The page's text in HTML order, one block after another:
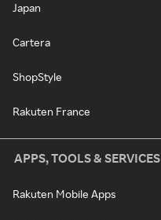
Japan
Cartera
ShopStyle
Rakuten France
APPS, TOOLS & SERVICES
Rakuten Mobile Apps